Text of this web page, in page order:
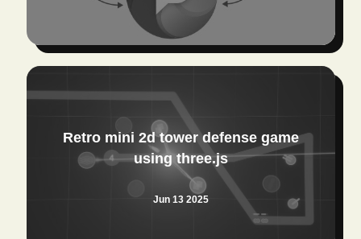
Retro mini 2d tower defense game
using three.js
Jun 13 2025